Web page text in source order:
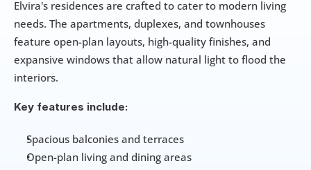
Elvira's residences are crafted to cater to modern living
needs. The apartments, duplexes, and townhouses
feature open-plan layouts, high-quality finishes, and
expansive windows that allow natural light to flood the
interiors.
Key features include:
Spacious balconies and terraces
Open-plan living and dining areas